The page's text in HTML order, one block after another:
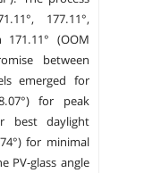
177.11°,
171.11° (OOM
between
emerged for
for peak
best daylight
for minimal
PV-glass angle